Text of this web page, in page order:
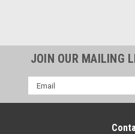
JOIN OUR MAILING
Email
Address